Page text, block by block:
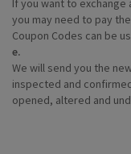
If you want to
you may need to pay
Coupon Codes can be
e.
We will send you the
inspected and
opened, altered and